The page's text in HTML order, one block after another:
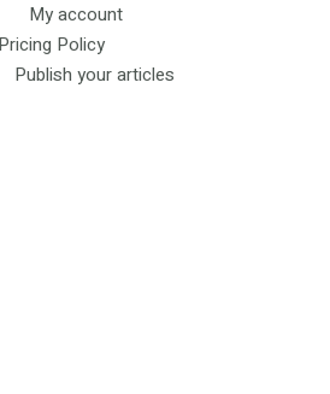
My account
Pricing Policy
Publish your articles